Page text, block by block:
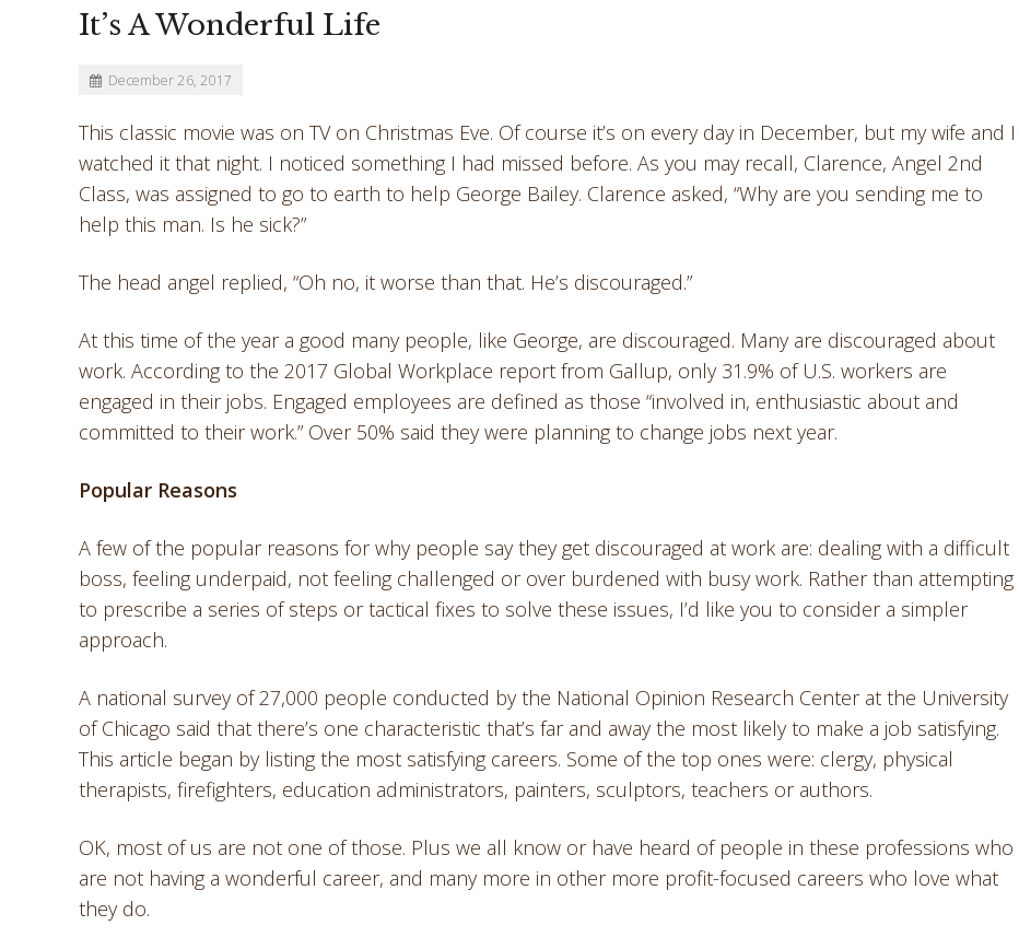
It’s A Wonderful Life
December 26, 2017
This classic movie was on TV on Christmas Eve. Of course it’s on every day in December, but my wife and I
watched it that night. I noticed something I had missed before. As you may recall, Clarence, Angel 2nd
Class, was assigned to go to earth to help George Bailey. Clarence asked, “Why are you sending me to
help this man. Is he sick?”
The head angel replied, “Oh no, it worse than that. He’s discouraged.”
At this time of the year a good many people, like George, are discouraged. Many are discouraged about
work. According to the 2017 Global Workplace report from Gallup, only 31.9% of U.S. workers are
engaged in their jobs. Engaged employees are defined as those “involved in, enthusiastic about and
committed to their work.” Over 50% said they were planning to change jobs next year.
Popular Reasons
A few of the popular reasons for why people say they get discouraged at work are: dealing with a difficult
boss, feeling underpaid, not feeling challenged or over burdened with busy work. Rather than attempting
to prescribe a series of steps or tactical fixes to solve these issues, I’d like you to consider a simpler
approach.
A national survey of 27,000 people conducted by the National Opinion Research Center at the University
of Chicago said that there’s one characteristic that’s far and away the most likely to make a job satisfying.
This article began by listing the most satisfying careers. Some of the top ones were: clergy, physical
therapists, firefighters, education administrators, painters, sculptors, teachers or authors.
OK, most of us are not one of those. Plus we all know or have heard of people in these professions who
are not having a wonderful career, and many more in other more profit-focused careers who love what
they do.